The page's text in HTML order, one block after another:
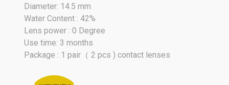
Diameter: 14.5 mm
Water Content : 42%
Lens power : 0 Degree
Use time: 3 months
Package : 1 pair（ 2 pcs ) contact lenses